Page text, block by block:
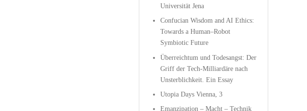
Universität Jena
Confucian Wisdom and AI Ethics:
Towards a Human–Robot
Symbiotic Future
Überreichtum und Todesangst: Der
Griff der Tech-Milliardäre nach
Unsterblichkeit. Ein Essay
Utopia Days Vienna, 3
Emanzipation – Macht – Technik